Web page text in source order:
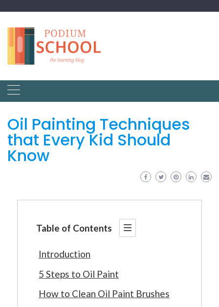
Oil Painting Techniques
that Every Kid Should
Know
Table of Contents
Introduction
5 Steps to Oil Paint
How to Clean Oil Paint Brushes